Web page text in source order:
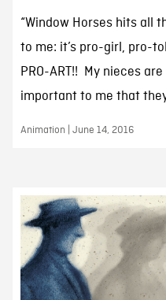
“Window Horses hits all
to me: it’s pro-girl, pro-
PRO-ART!! My nieces
important to me that
Animation | June 14, 2016